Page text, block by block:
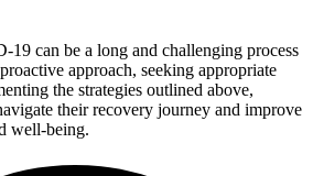
can be a long and challenging process
approach, seeking appropriate
the strategies outlined above,
their recovery journey and improve
well-being.